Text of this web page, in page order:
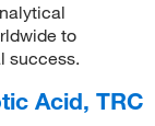
to
success.
Acid, TRC